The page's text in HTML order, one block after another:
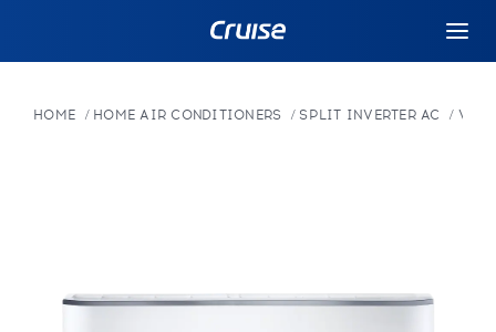
HOME HOME AIR CONDITIONERS SPLIT INVERTER AC